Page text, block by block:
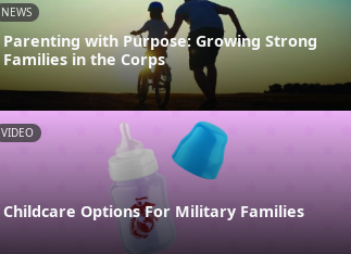
NEWS
Parenting with Purpose: Growing Strong
Families in the Corps
VIDEO
Childcare Options For Military Families